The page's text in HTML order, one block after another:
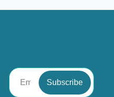
Subscribe